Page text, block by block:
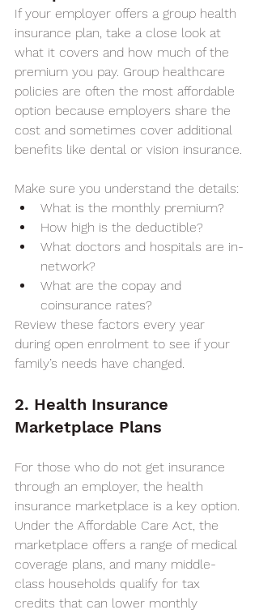
If your employer offers a group health
insurance plan, take a close look at
what it covers and how much of the
premium you pay. Group healthcare
policies are often the most affordable
option because employers share the
cost and sometimes cover additional
benefits like dental or vision insurance.
Make sure you understand the details:
What is the monthly premium?
How high is the deductible?
What doctors and hospitals are in-
network?
What are the copay and
coinsurance rates?
Review these factors every year
during open enrolment to see if your
family’s needs have changed.
2. Health Insurance
Marketplace Plans
For those who do not get insurance
through an employer, the health
insurance marketplace is a key option.
Under the Affordable Care Act, the
marketplace offers a range of medical
coverage plans, and many middle-
class households qualify for tax
credits that can lower monthly